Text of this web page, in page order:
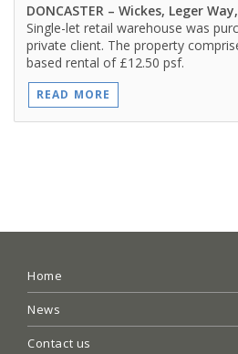
DONCASTER – Wickes, Leger
Single-let retail warehouse was
private client. The property
based rental of £12.50 psf.
READ MORE
Home
News
Contact us